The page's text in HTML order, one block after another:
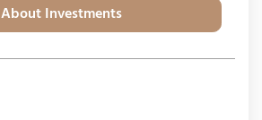
About Investments